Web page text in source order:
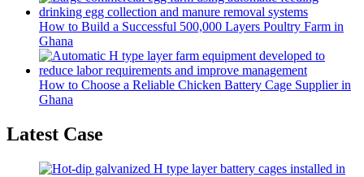
How to Build a Successful 500,000 Layers Poultry Farm in
Ghana
How to Choose a Reliable Chicken Battery Cage Supplier in
Ghana
Latest Case